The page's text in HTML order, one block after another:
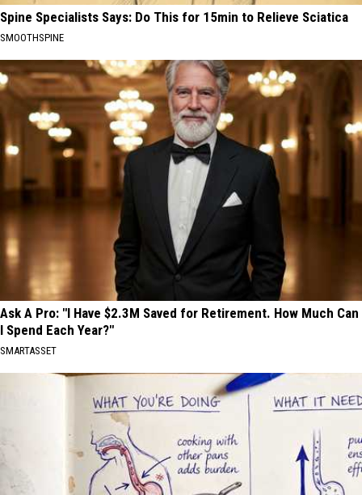
Spine Specialists Says: Do This for 15min to Relieve Sciatica
SMOOTHSPINE
Ask A Pro: "I Have $2.3M Saved for Retirement. How Much Can
I Spend Each Year?"
SMARTASSET